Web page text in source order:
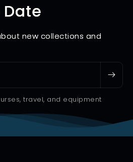
new collections and
travel, and equipment